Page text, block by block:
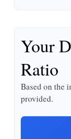
Your
Ratio
Based on the
provided.